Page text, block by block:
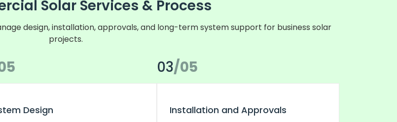
Solar Services & Process
design, installation, approvals, and long-term system support for business solar
projects.
Design
03/05
Installation and Approvals